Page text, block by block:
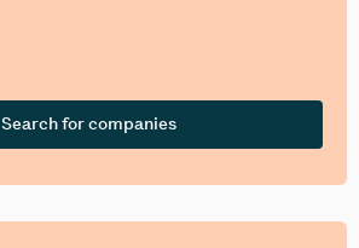
Search for companies